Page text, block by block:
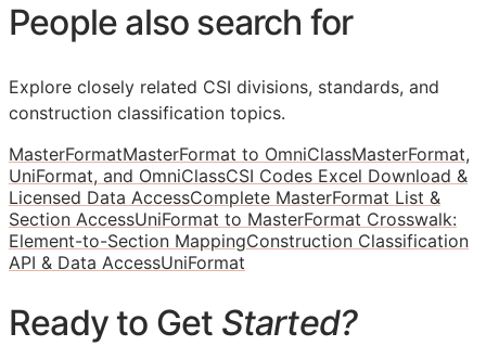
People also search for
Explore closely related CSI divisions, standards, and
construction classification topics.
MasterFormatMasterFormat to OmniClassMasterFormat,
UniFormat, and OmniClassCSI Codes Excel Download &
Licensed Data AccessComplete MasterFormat List &
Section AccessUniFormat to MasterFormat Crosswalk:
Element-to-Section MappingConstruction Classification
API & Data AccessUniFormat
Ready to Get Started?